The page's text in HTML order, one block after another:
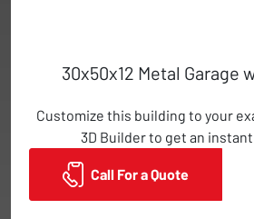
30x50x12 Metal Garage
Customize this building to your
3D Builder to get an
Call For a Quote